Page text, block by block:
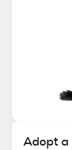
Adopt a